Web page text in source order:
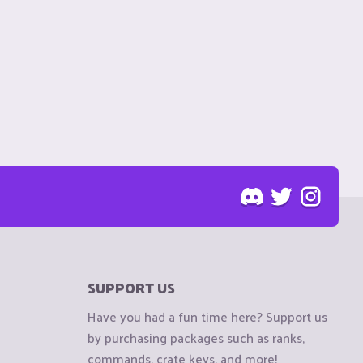
SUPPORT US
Have you had a fun time here? Support us
by purchasing packages such as ranks,